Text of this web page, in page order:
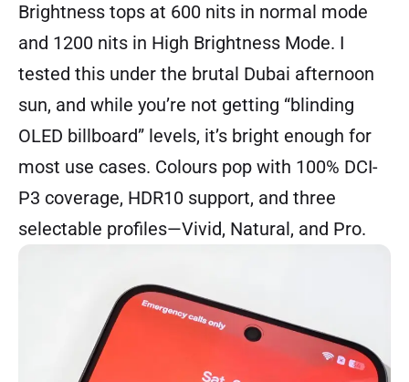
Brightness tops at 600 nits in normal mode
and 1200 nits in High Brightness Mode. I
tested this under the brutal Dubai afternoon
sun, and while you’re not getting “blinding
OLED billboard” levels, it’s bright enough for
most use cases. Colours pop with 100% DCI-
P3 coverage, HDR10 support, and three
selectable profiles—Vivid, Natural, and Pro.